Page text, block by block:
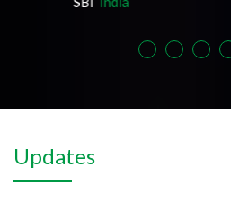
Updates